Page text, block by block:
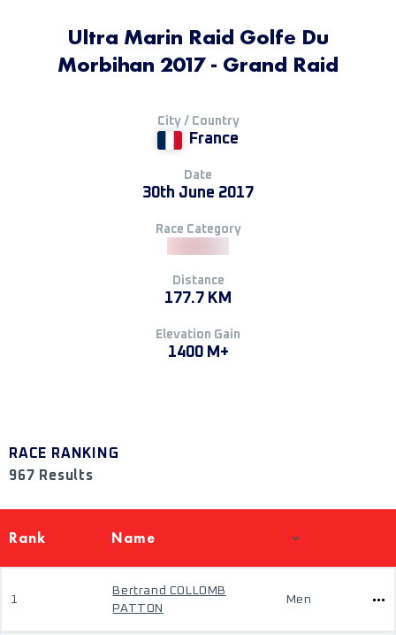
Ultra Marin Raid Golfe Du
Morbihan 2017 - Grand Raid
City / Country
France
Date
30th June 2017
Race Category
Distance
177.7 KM
Elevation Gain
1400 M+
RACE RANKING
967 Results
Rank Name
1
Bertrand COLLOMB
PATTON
Men